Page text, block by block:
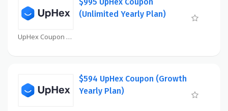
UpHex Coupon
(Unlimited Yearly Plan)
$594 UpHex Coupon (Growth
Yearly Plan)